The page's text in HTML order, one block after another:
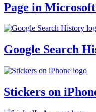
Page in
Google Search
Stickers on